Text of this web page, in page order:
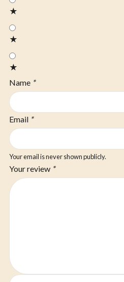
★
★
★
Name *
Email *
Your email is never shown publicly.
Your review *